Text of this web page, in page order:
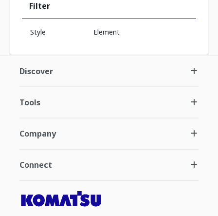
Filter
Style Element
Discover
Tools
Company
Connect